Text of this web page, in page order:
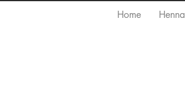
Home Henna